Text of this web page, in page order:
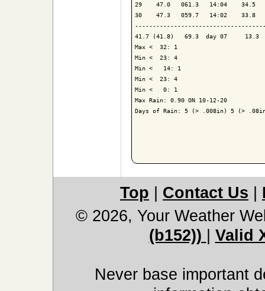
29    47.0   061.3   14:04    34.5
30    47.3   059.7   14:02    33.8
41.7 (41.8)   69.3  day 07
Max <  32: 1
Min <  23: 4
Min <   14: 1
Min <  23: 4
Min <   0: 1
Max Rain: 0.90 ON 10-12-20
Days of Rain: 5 (> .008in) 5 (>
Top Contact Us
© 2026, Your Weather
(b152))
Valid
Never base important